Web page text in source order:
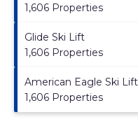
1,606 Properties
Glide Ski Lift
1,606 Properties
American Eagle Ski Lift
1,606 Properties